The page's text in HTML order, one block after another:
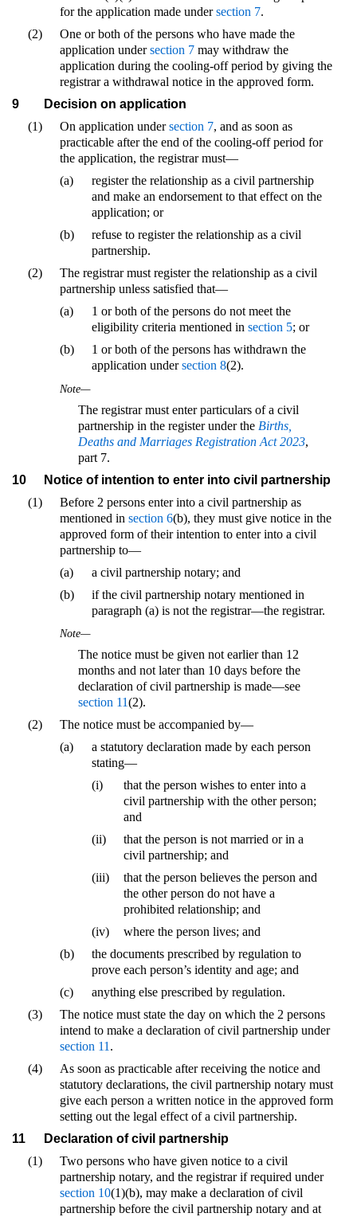
for the application made undersection 7.
(2)
One or both of the persons who have made the
application undersection 7 may withdraw the
application during the cooling-off period by giving the
registrar a withdrawal notice in the approved form.
9
Decision on application
(1)
On application undersection 7, and as soon as
practicable after the end of the cooling-off period for
the application, the registrar must—
(a)
register the relationship as a civil partnership
and make an endorsement to that effect on the
application; or
(b)
refuse to register the relationship as a civil
partnership.
(2)
The registrar must register the relationship as a civil
partnership unless satisfied that—
(a)
1 or both of the persons do not meet the
eligibility criteria mentioned in section 5; or
(b)
1 or both of the persons has withdrawn the
application undersection 8(2).
Note—
The registrar must enter particulars of a civil
partnership in the register under the Births,
Deaths and Marriages Registration Act 2023,
part 7.
10
Notice of intention to enter into civil partnership
(1)
Before 2 persons enter into a civil partnership as
mentioned in section 6(b), they must give notice in the
approved form of their intention to enter into a civil
partnership to—
(a)
a civil partnership notary; and
(b)
if the civil partnership notary mentioned in
paragraph (a) is not the registrar—the registrar.
Note—
The notice must be given not earlier than 12
months and not later than 10 days before the
declaration of civil partnership is made—see
section 11(2).
(2)
The notice must be accompanied by—
(a)
a statutory declaration made by each person
stating—
(i)
that the person wishes to enter into a
civil partnership with the other person;
and
(ii)
that the person is not married or in a
civil partnership; and
(iii)
that the person believes the person and
the other person do not have a
prohibited relationship; and
(iv)
where the person lives; and
(b)
the documents prescribed by regulation to
prove each person’s identity and age; and
(c)
anything else prescribed by regulation.
(3)
The notice must state the day on which the 2 persons
intend to make a declaration of civil partnership under
section 11 .
(4)
As soon as practicable after receiving the notice and
statutory declarations, the civil partnership notary must
give each person a written notice in the approved form
setting out the legal effect of a civil partnership.
11
Declaration of civil partnership
(1)
Two persons who have given notice to a civil
partnership notary, and the registrar if required under
section 10(1)(b), may make a declaration of civil
partnership before the civil partnership notary and at